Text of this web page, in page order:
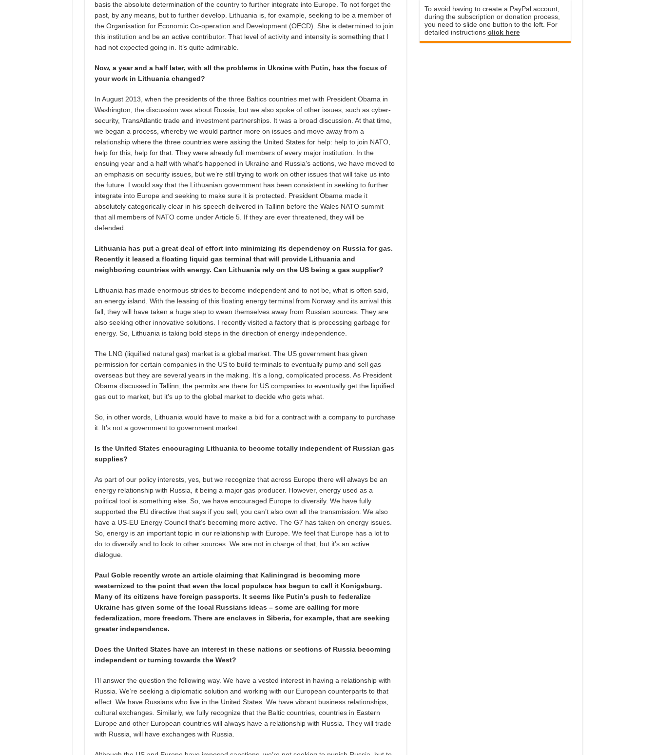
basis the absolute determination of the country to further integrate into Europe. To not forget the
past, by any means, but to further develop. Lithuania is, for example, seeking to be a member of
the Organisation for Economic Co-operation and Development (OECD). She is determined to join
this institution and be an active contributor. That level of activity and intensity is something that I
had not expected going in. It’s quite admirable.
Now, a year and a half later, with all the problems in Ukraine with Putin, has the focus of
your work in Lithuania changed?
In August 2013, when the presidents of the three Baltics countries met with President Obama in
Washington, the discussion was about Russia, but we also spoke of other issues, such as cyber-
security, TransAtlantic trade and investment partnerships. It was a broad discussion. At that time,
we began a process, whereby we would partner more on issues and move away from a
relationship where the three countries were asking the United States for help: help to join NATO,
help for this, help for that. They were already full members of every major institution. In the
ensuing year and a half with what’s happened in Ukraine and Russia’s actions, we have moved to
an emphasis on security issues, but we’re still trying to work on other issues that will take us into
the future. I would say that the Lithuanian government has been consistent in seeking to further
integrate into Europe and seeking to make sure it is protected. President Obama made it
absolutely categorically clear in his speech delivered in Tallinn before the Wales NATO summit
that all members of NATO come under Article 5. If they are ever threatened, they will be
defended.
Lithuania has put a great deal of effort into minimizing its dependency on Russia for gas.
Recently it leased a floating liquid gas terminal that will provide Lithuania and
neighboring countries with energy. Can Lithuania rely on the US being a gas supplier?
Lithuania has made enormous strides to become independent and to not be, what is often said,
an energy island. With the leasing of this floating energy terminal from Norway and its arrival this
fall, they will have taken a huge step to wean themselves away from Russian sources. They are
also seeking other innovative solutions. I recently visited a factory that is processing garbage for
energy. So, Lithuania is taking bold steps in the direction of energy independence.
The LNG (liquified natural gas) market is a global market. The US government has given
permission for certain companies in the US to build terminals to eventually pump and sell gas
overseas but they are several years in the making. It’s a long, complicated process. As President
Obama discussed in Tallinn, the permits are there for US companies to eventually get the liquified
gas out to market, but it’s up to the global market to decide who gets what.
So, in other words, Lithuania would have to make a bid for a contract with a company to purchase
it. It’s not a government to government market.
Is the United States encouraging Lithuania to become totally independent of Russian gas
supplies?
As part of our policy interests, yes, but we recognize that across Europe there will always be an
energy relationship with Russia, it being a major gas producer. However, energy used as a
political tool is something else. So, we have encouraged Europe to diversify. We have fully
supported the EU directive that says if you sell, you can’t also own all the transmission. We also
have a US-EU Energy Council that’s becoming more active. The G7 has taken on energy issues.
So, energy is an important topic in our relationship with Europe. We feel that Europe has a lot to
do to diversify and to look to other sources. We are not in charge of that, but it’s an active
dialogue.
Paul Goble recently wrote an article claiming that Kaliningrad is becoming more
westernized to the point that even the local populace has begun to call it Konigsburg.
Many of its citizens have foreign passports. It seems like Putin’s push to federalize
Ukraine has given some of the local Russians ideas – some are calling for more
federalization, more freedom. There are enclaves in Siberia, for example, that are seeking
greater independence.
Does the United States have an interest in these nations or sections of Russia becoming
independent or turning towards the West?
I’ll answer the question the following way. We have a vested interest in having a relationship with
Russia. We’re seeking a diplomatic solution and working with our European counterparts to that
effect. We have Russians who live in the United States. We have vibrant business relationships,
cultural exchanges. Similarly, we fully recognize that the Baltic countries, countries in Eastern
Europe and other European countries will always have a relationship with Russia. They will trade
with Russia, will have exchanges with Russia.
To avoid having to create a PayPal account,
during the subscription or donation process,
you need to slide one button to the left. For
detailed instructions click here